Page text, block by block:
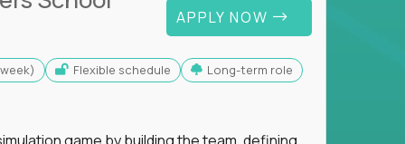
APPLY NOW
Flexible schedule Long-term role